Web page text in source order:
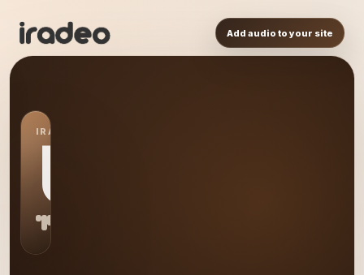
Add audio to your site
IRADEO STATION
US